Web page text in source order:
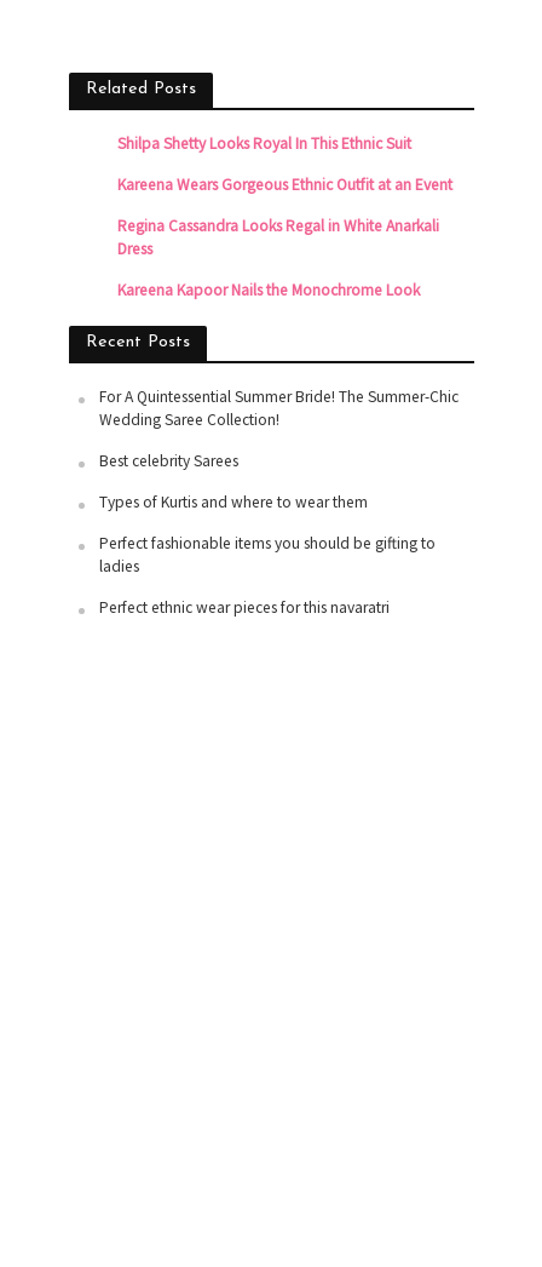
Related Posts
Shilpa Shetty Looks Royal In This Ethnic Suit
Kareena Wears Gorgeous Ethnic Outfit at an Event
Regina Cassandra Looks Regal in White Anarkali
Dress
Kareena Kapoor Nails the Monochrome Look
Recent Posts
For A Quintessential Summer Bride! The Summer-Chic
Wedding Saree Collection!
Best celebrity Sarees
Types of Kurtis and where to wear them
Perfect fashionable items you should be gifting to
ladies
Perfect ethnic wear pieces for this navaratri